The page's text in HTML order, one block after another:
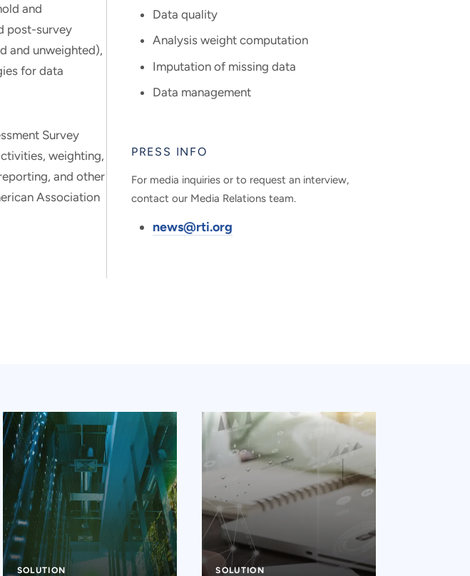
and
post-survey
and unweighted),
for data
Survey
weighting,
and other
Association
Data quality
Analysis weight computation
Imputation of missing data
Data management
PRESS INFO
For media inquiries or to request an interview,
contact our Media Relations team.
news@rti.org
SOLUTION SOLUTION